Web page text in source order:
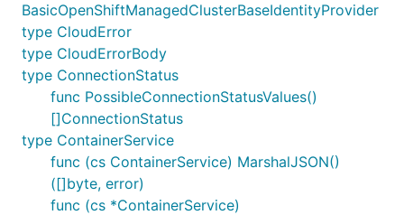
BasicOpenShiftManagedClusterBaseIdentityProvider
type CloudError
type CloudErrorBody
type ConnectionStatus
func PossibleConnectionStatusValues()
[]ConnectionStatus
type ContainerService
func (cs ContainerService) MarshalJSON()
([]byte, error)
func (cs *ContainerService)